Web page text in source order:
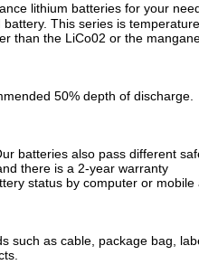
lithium batteries for your
This series is
than the LiCo02 or the
50% depth of discharge.
batteries also pass different
there is a 2-year warranty
status by computer or mobile
such as cable, package bag,